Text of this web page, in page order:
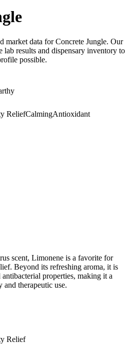
market data for Concrete Jungle. Our
lab results and dispensary inventory to
possible.
ReliefCalmingAntioxidant
scent, Limonene is a favorite for
Beyond its refreshing aroma, it is
properties, making it a
and therapeutic use.
Relief